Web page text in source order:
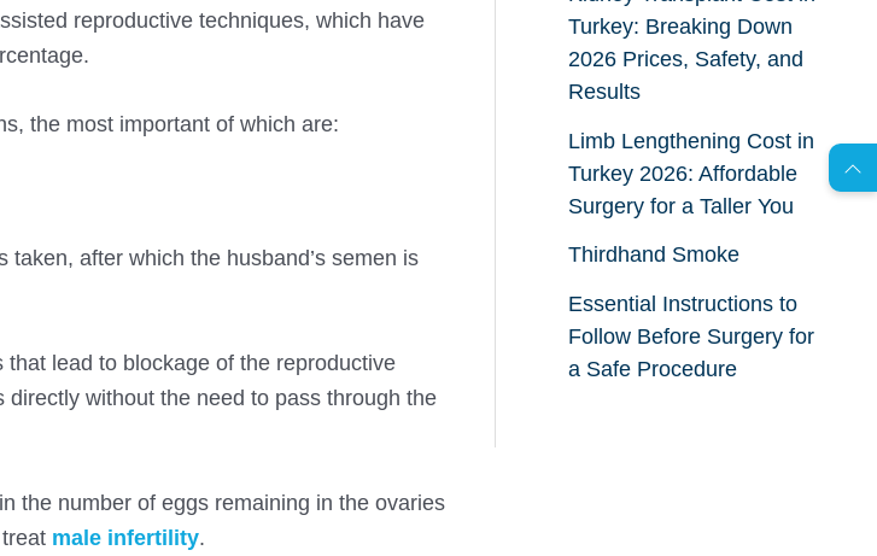
reproductive techniques, which have
the most important of which are:
after which the husband’s semen is
lead to blockage of the reproductive
without the need to pass through the
the number of eggs remaining in the ovaries
male infertility.
Turkey: Breaking Down
2026 Prices, Safety, and
Results
Limb Lengthening Cost in
Turkey 2026: Affordable
Surgery for a Taller You
Thirdhand Smoke
Essential Instructions to
Follow Before Surgery for
a Safe Procedure